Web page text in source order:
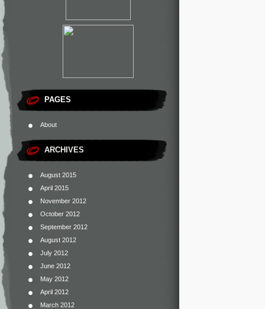
PAGES
About
ARCHIVES
August 2015
April 2015
November 2012
October 2012
September 2012
August 2012
July 2012
June 2012
May 2012
April 2012
March 2012